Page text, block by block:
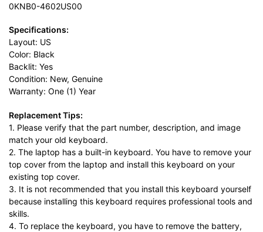
0KNB0-4602US00
Specifications:
Layout: US
Color: Black
Backlit: Yes
Condition: New, Genuine
Warranty: One (1) Year
Replacement Tips:
1. Please verify that the part number, description, and image
match your old keyboard.
2. The laptop has a built-in keyboard. You have to remove your
top cover from the laptop and install this keyboard on your
existing top cover.
3. It is not recommended that you install this keyboard yourself
because installing this keyboard requires professional tools and
skills.
4. To replace the keyboard, you have to remove the battery,